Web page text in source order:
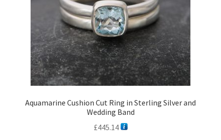
Aquamarine Cushion Cut Ring in Sterling Silver and
Wedding Band
£445.14